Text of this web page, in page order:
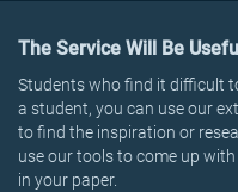
The Service Will Be
Students who find it difficult
a student, you can use our
to find the inspiration or
use our tools to come up
in your paper.